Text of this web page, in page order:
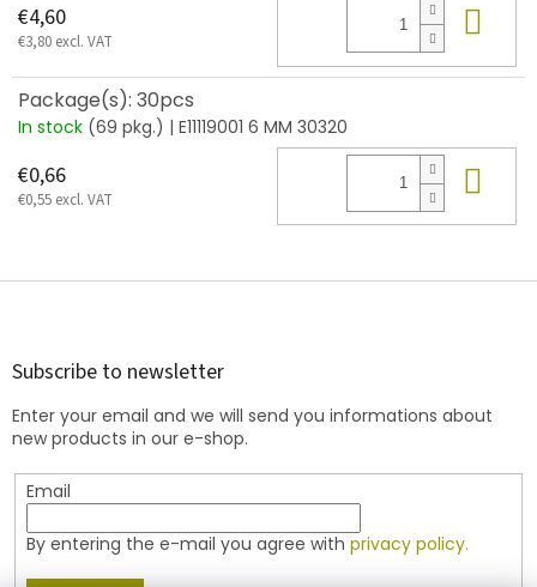
€4,60
€3,80 excl. VAT
Package(s): 30pcs
In stock (69 pkg.) | E11119001 6 MM 30320
€0,66
€0,55 excl. VAT
F
Subscribe to newsletter
Enter your email and we will send you informations about
new products in our e-shop.
Email
By entering the e-mail you agree with privacy policy.